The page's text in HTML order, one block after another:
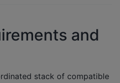
and
stack of compatible